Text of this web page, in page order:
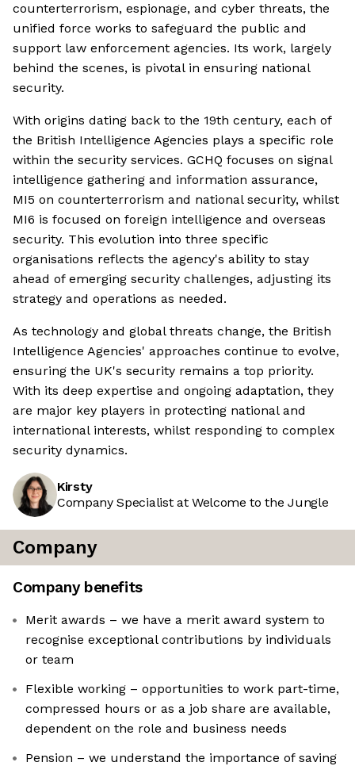
counterterrorism, espionage, and cyber threats, the
unified force works to safeguard the public and
support law enforcement agencies. Its work, largely
behind the scenes, is pivotal in ensuring national
security.
With origins dating back to the 19th century, each of
the British Intelligence Agencies plays a specific role
within the security services. GCHQ focuses on signal
intelligence gathering and information assurance,
MI5 on counterterrorism and national security, whilst
MI6 is focused on foreign intelligence and overseas
security. This evolution into three specific
organisations reflects the agency's ability to stay
ahead of emerging security challenges, adjusting its
strategy and operations as needed.
As technology and global threats change, the British
Intelligence Agencies' approaches continue to evolve,
ensuring the UK's security remains a top priority.
With its deep expertise and ongoing adaptation, they
are major key players in protecting national and
international interests, whilst responding to complex
security dynamics.
Kirsty
Company Specialist at Welcome to the Jungle
Company
Company benefits
Merit awards – we have a merit award system to
recognise exceptional contributions by individuals
or team
Flexible working – opportunities to work part-time,
compressed hours or as a job share are available,
dependent on the role and business needs
Pension – we understand the importance of saving